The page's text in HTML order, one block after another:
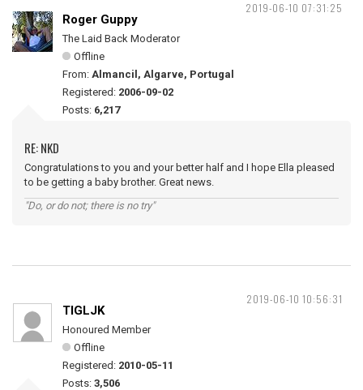
2019-06-10 07:31:25
Roger Guppy
The Laid Back Moderator
Offline
From: Almancil, Algarve, Portugal
Registered: 2006-09-02
Posts: 6,217
RE: NKD
Congratulations to you and your better half and I hope Ella pleased
to be getting a baby brother. Great news.
"Do, or do not; there is no try"
2019-06-10 10:56:31
TIGLJK
Honoured Member
Offline
Registered: 2010-05-11
Posts: 3,506